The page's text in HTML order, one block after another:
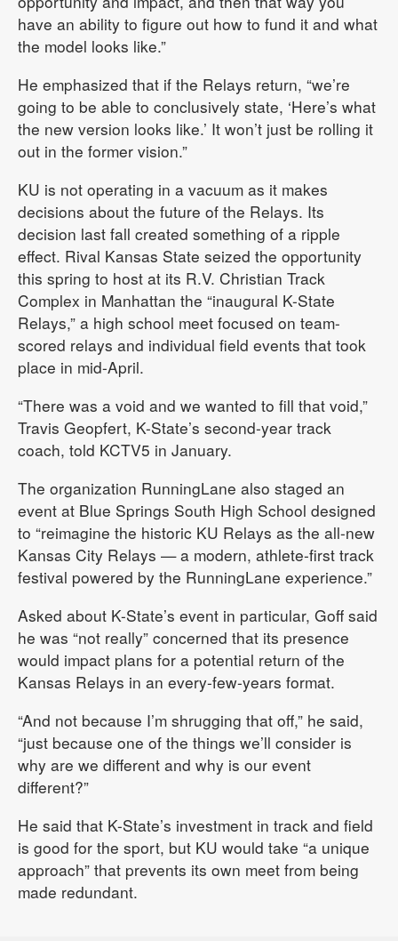
have an ability to figure out how to fund it and what
the model looks like.”
He emphasized that if the Relays return, “we’re
going to be able to conclusively state, ‘Here’s what
the new version looks like.’ It won’t just be rolling it
out in the former vision.”
KU is not operating in a vacuum as it makes
decisions about the future of the Relays. Its
decision last fall created something of a ripple
effect. Rival Kansas State seized the opportunity
this spring to host at its R.V. Christian Track
Complex in Manhattan the “inaugural K-State
Relays,” a high school meet focused on team-
scored relays and individual field events that took
place in mid-April.
“There was a void and we wanted to fill that void,”
Travis Geopfert, K-State’s second-year track
coach, told KCTV5 in January.
The organization RunningLane also staged an
event at Blue Springs South High School designed
to “reimagine the historic KU Relays as the all-new
Kansas City Relays — a modern, athlete-first track
festival powered by the RunningLane experience.”
Asked about K-State’s event in particular, Goff said
he was “not really” concerned that its presence
would impact plans for a potential return of the
Kansas Relays in an every-few-years format.
“And not because I’m shrugging that off,” he said,
“just because one of the things we’ll consider is
why are we different and why is our event
different?”
He said that K-State’s investment in track and field
is good for the sport, but KU would take “a unique
approach” that prevents its own meet from being
made redundant.